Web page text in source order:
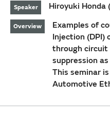
Speaker Hiroyuki Honda
Overview
Examples of
Injection (DPI)
through circuit
suppression
This seminar
Automotive